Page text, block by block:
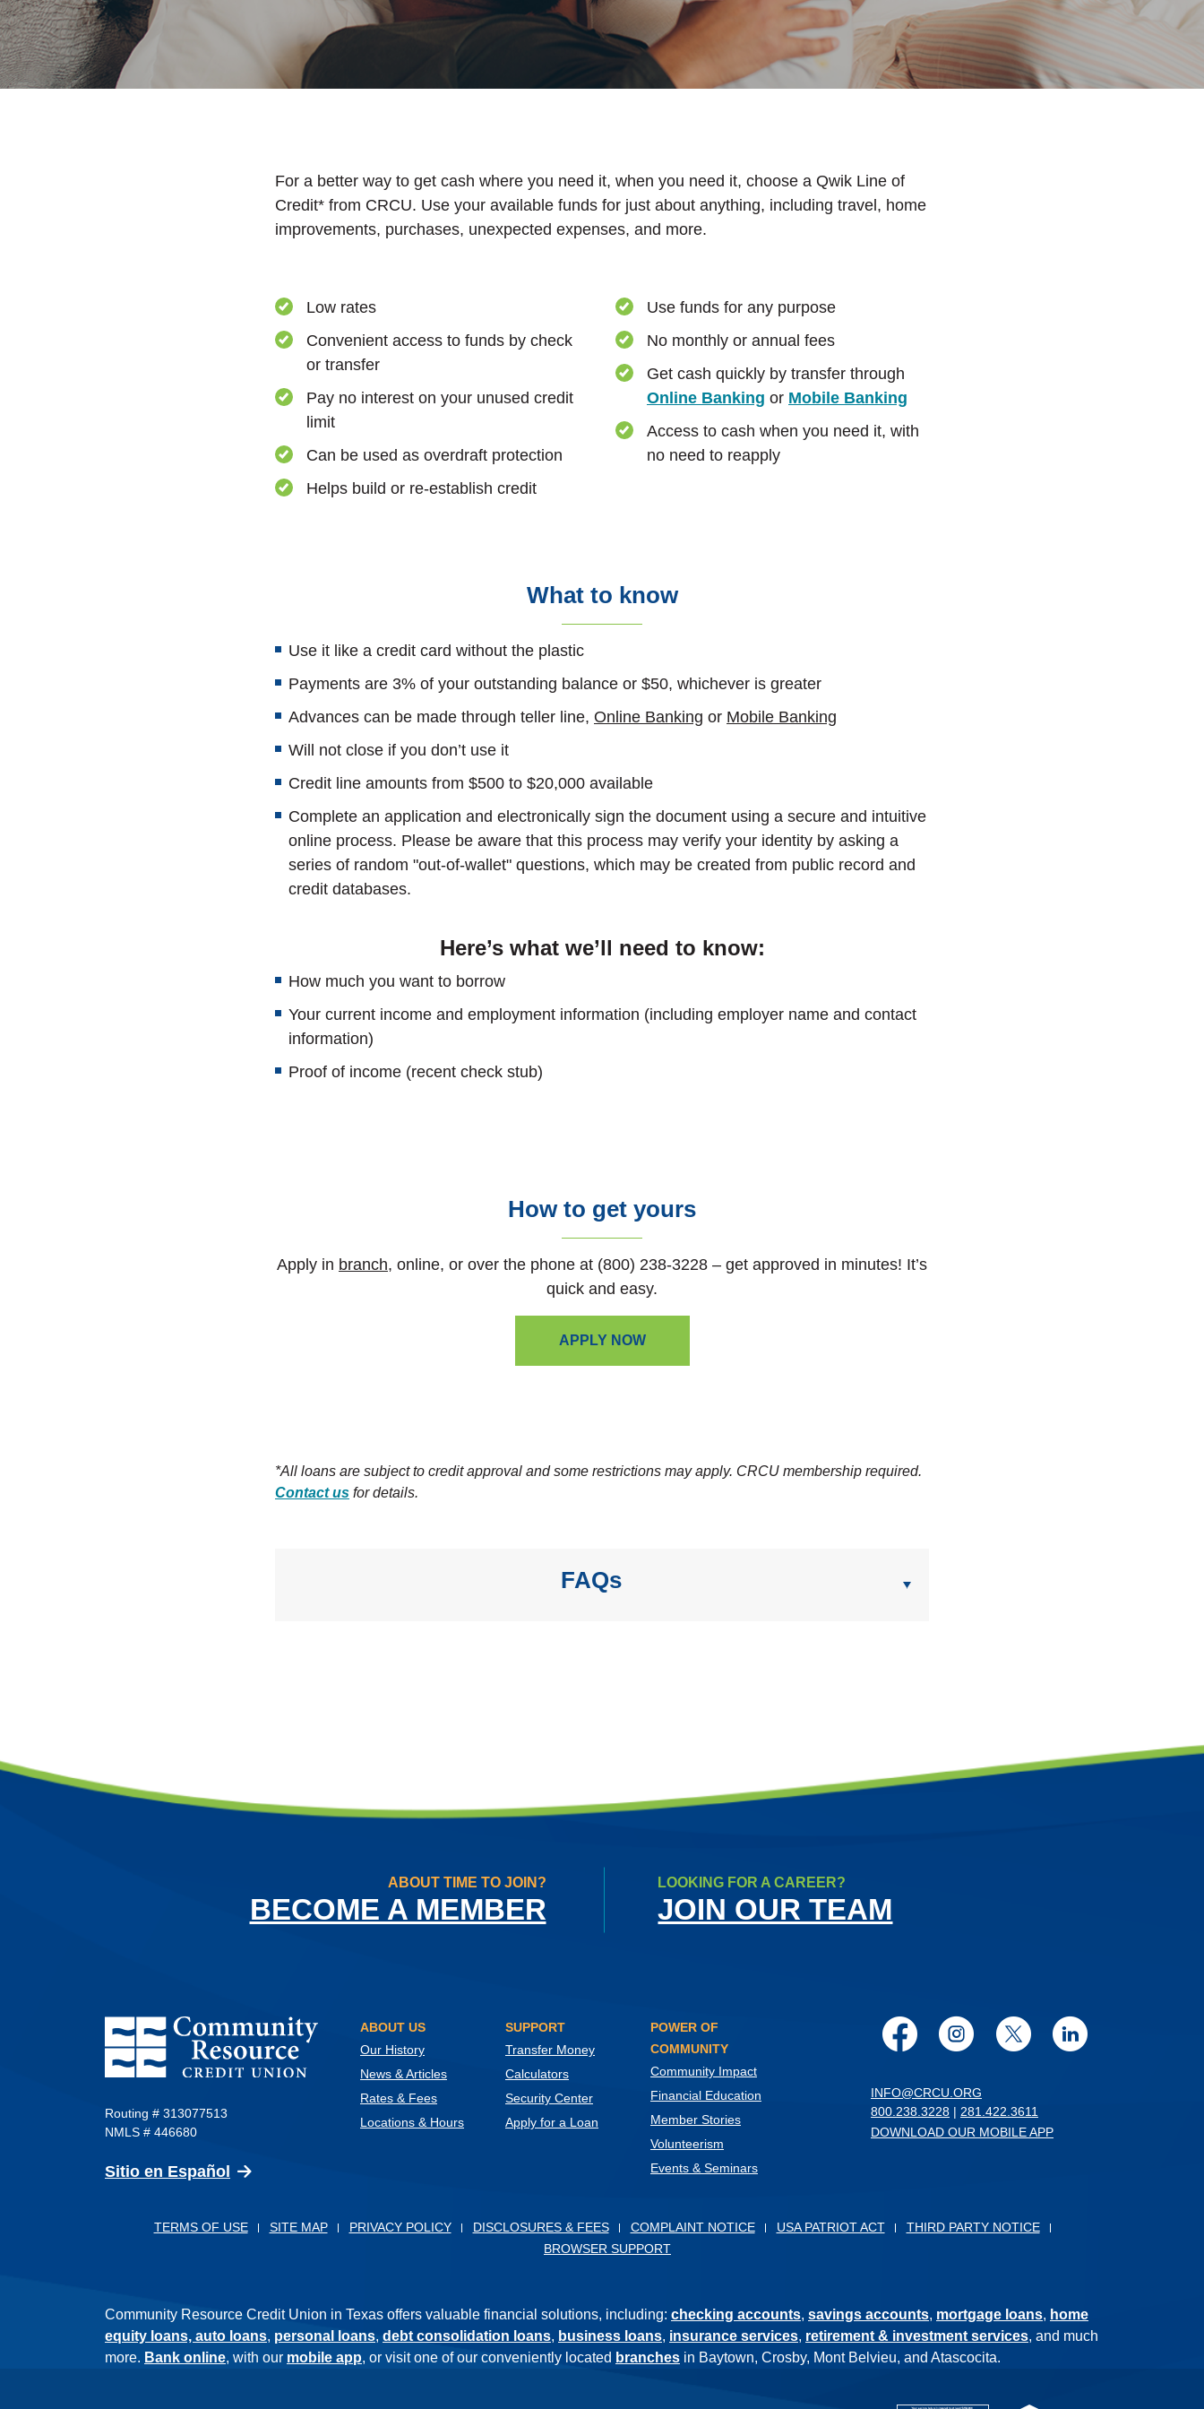
For a better way to get cash where you need it, when you need it, choose a Qwik Line of
Credit* from CRCU. Use your available funds for just about anything, including travel, home
improvements, purchases, unexpected expenses, and more.
Low rates
Convenient access to funds by check
or transfer
Pay no interest on your unused credit
limit
Can be used as overdraft protection
Helps build or re-establish credit
Use funds for any purpose
No monthly or annual fees
Get cash quickly by transfer through
Online Banking or Mobile Banking
Access to cash when you need it, with
no need to reapply
What to know
Use it like a credit card without the plastic
Payments are 3% of your outstanding balance or $50, whichever is greater
Advances can be made through teller line, Online Banking or Mobile Banking
Will not close if you don’t use it
Credit line amounts from $500 to $20,000 available
Complete an application and electronically sign the document using a secure and intuitive
online process. Please be aware that this process may verify your identity by asking a
series of random "out-of-wallet" questions, which may be created from public record and
credit databases.
Here’s what we’ll need to know:
How much you want to borrow
Your current income and employment information (including employer name and contact
information)
Proof of income (recent check stub)
How to get yours
Apply in branch, online, or over the phone at (800) 238-3228 – get approved in minutes! It’s
quick and easy.
APPLY NOW
*All loans are subject to credit approval and some restrictions may apply. CRCU membership required.
Contact us for details.
FAQs
ABOUT TIME TO JOIN?
BECOME A MEMBER
LOOKING FOR A CAREER?
JOIN OUR TEAM
Community Resource Credit Union
Routing # 313077513
NMLS # 446680
Sitio en Español (Opens in a new Window)
Facebook
Instagram
TwitterLinkedIn
INFO@CRCU.ORG
800.238.3228 | 281.422.3611
DOWNLOAD OUR MOBILE APP
ABOUT US
Our History
News & Articles
Rates & Fees
Locations & Hours
SUPPORT
Transfer Money
Calculators
Security Center
Apply for a Loan
POWER OF
COMMUNITY
Community Impact
Financial Education
Member Stories
Volunteerism
Events & Seminars
TERMS OF USE SITE MAP PRIVACY POLICY DISCLOSURES & FEES COMPLAINT NOTICE USA PATRIOT ACT
THIRD PARTY NOTICE
BROWSER SUPPORT
Community Resource Credit Union in Texas offers valuable financial solutions, including: checking accounts, savings accounts, mortgage loans, home
equity loans, auto loans, personal loans, debt consolidation loans, business loans, insurance services, retirement & investment services, and much
more. Bank online, with our mobile app, or visit one of our conveniently located branches in Baytown, Crosby, Mont Belvieu, and Atascocita.